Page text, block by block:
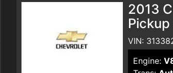
2013
VIN:
Engine: